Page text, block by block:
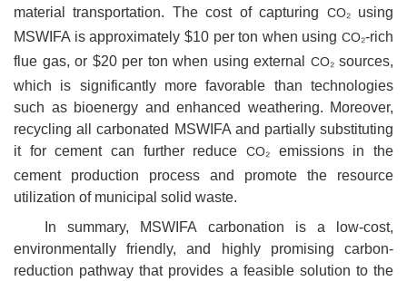
material transportation. The cost of capturing CO₂using
MSWIFA is approximately $10 per ton when using CO₂-rich
flue gas, or $20 per ton when using external CO₂sources,
which is significantly more favorable than technologies
such as bioenergy and enhanced weathering. Moreover,
recycling all carbonated MSWIFA and partially substituting
it for cement can further reduce CO₂ emissions in the
cement production process and promote the resource
utilization of municipal solid waste.
In summary, MSWIFA carbonation is a low-cost,
environmentally friendly, and highly promising carbon-
reduction pathway that provides a feasible solution to the